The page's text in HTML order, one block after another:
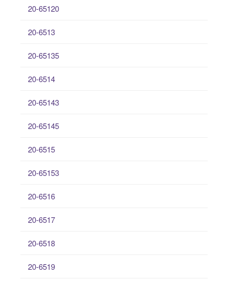
20-65120
20-6513
20-65135
20-6514
20-65143
20-65145
20-6515
20-65153
20-6516
20-6517
20-6518
20-6519